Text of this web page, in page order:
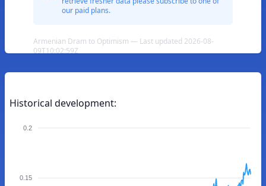
our paid plans.
Armenian Dram to Optimism — Last updated 2026-08-
09T10:02:59Z
Historical development:
0.2
0.15